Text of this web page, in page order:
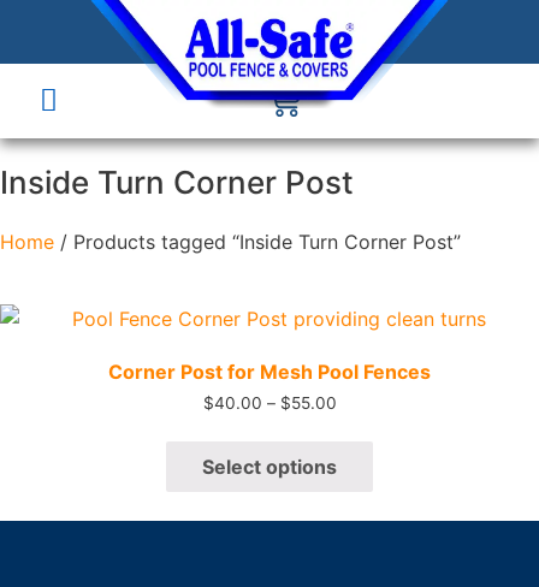
Inside Turn Corner Post
Home / Products tagged “Inside Turn Corner Post”
Corner Post for Mesh Pool Fences
$40.00 – $55.00
Select options